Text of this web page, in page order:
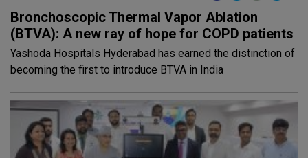
Bronchoscopic Thermal Vapor Ablation
(BTVA): A new ray of hope for COPD patients
Yashoda Hospitals Hyderabad has earned the distinction of
becoming the first to introduce BTVA in India